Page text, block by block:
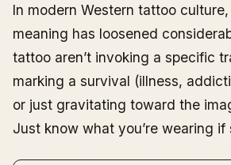
In modern Western tattoo
meaning has loosened
tattoo aren’t invoking a specific
marking a survival (illness,
or just gravitating toward the
Just know what you’re wearing if